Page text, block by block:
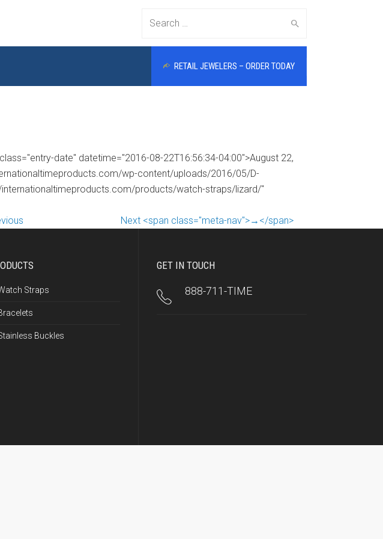
Search
RETAIL JEWELERS – ORDER TODAY
date" datetime="2016-08-22T16:56:34-04:00">August 22,
wp-content/uploads/2016/05/D-
internationaltimeproducts.com/products/watch-straps/lizard/"
Next <span class="meta-nav">→</span>
Straps
Buckles
GET IN TOUCH
888-711-TIME